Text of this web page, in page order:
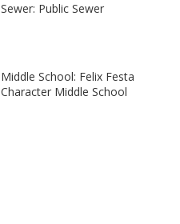
Sewer: Public Sewer
Middle School: Felix Festa
Character Middle School